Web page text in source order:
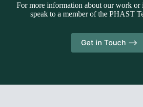
For more information about our work
speak to a member of the PHAST
Get in Touch -->